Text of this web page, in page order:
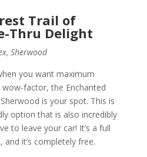
Trail of
Thru Delight
Sherwood
you want maximum
factor, the Enchanted
is your spot. This is
option that is also incredibly
to leave your car! It’s a full
it’s completely free.